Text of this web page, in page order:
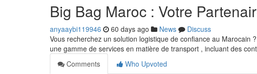
Big Bag Maroc : Votre
anyaaybi119946 60 days ago News
Discuss
Vous recherchez un solution logistique de confiance au
une gamme de services en matière de transport , incluant des
Comments
Who Upvoted